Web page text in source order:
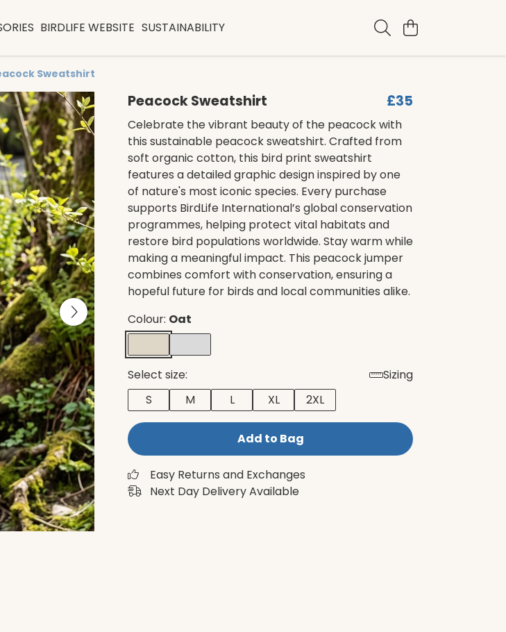
BIRDLIFE WEBSITE SUSTAINABILITY
Sweatshirt
Peacock Sweatshirt £35
Celebrate the vibrant beauty of the peacock with
this sustainable peacock sweatshirt. Crafted from
soft organic cotton, this bird print sweatshirt
features a detailed graphic design inspired by one
of nature's most iconic species. Every purchase
supports BirdLife International’s global conservation
programmes, helping protect vital habitats and
restore bird populations worldwide. Stay warm while
making a meaningful impact. This peacock jumper
combines comfort with conservation, ensuring a
hopeful future for birds and local communities alike.
Colour: Oat
Select size:
Sizing
S
M L XL 2XL
Add to Bag
Easy Returns and Exchanges
Next Day Delivery Available